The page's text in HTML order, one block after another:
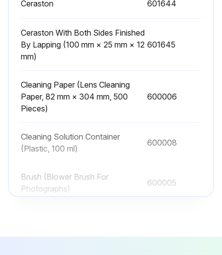
If there are any burrs or nicks, use a Ceraston to remove them
Run this procedure
Ceraston 601644
Ceraston With Both Sides Finished
By Lapping (100 mm × 25 mm × 12
mm)
601645
Cleaning Paper (Lens Cleaning
Paper, 82 mm × 304 mm, 500
Pieces)
600006
Cleaning Solution Container
(Plastic, 100 ml)
600008
Brush (Blower Brush For
Photographs)
600005